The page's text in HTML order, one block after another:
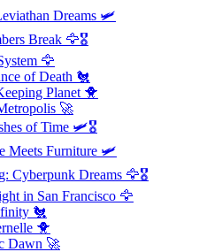
Dreams 🛩️
Break 🦅🎖️
🦅
of Death 🐔
Planet 🐥
🚀
of Time 🛩️🎖️
Meets Furniture 🛩️
Cyberpunk Dreams 🦅🎖️
in San Francisco 🦅
🐔
🐥
Dawn 🚀